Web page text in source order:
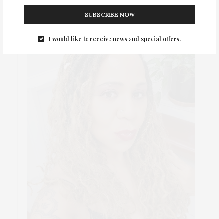
SUBSCRIBE NOW
I would like to receive news and special offers.